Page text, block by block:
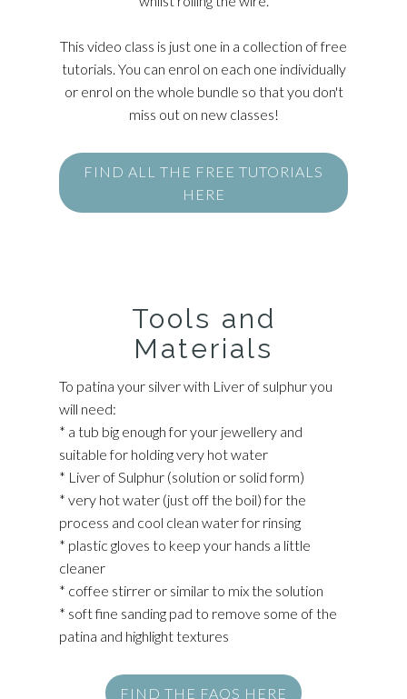
This video class is just one in a collection of free
tutorials. You can enrol on each one individually
or enrol on the whole bundle so that you don't
miss out on new classes!
FIND ALL THE FREE TUTORIALS
HERE
Tools and
Materials
To patina your silver with Liver of sulphur you
will need:
* a tub big enough for your jewellery and
suitable for holding very hot water
* Liver of Sulphur (solution or solid form)
* very hot water (just off the boil) for the
process and cool clean water for rinsing
* plastic gloves to keep your hands a little
cleaner
* coffee stirrer or similar to mix the solution
* soft fine sanding pad to remove some of the
patina and highlight textures
FIND THE FAQS HERE